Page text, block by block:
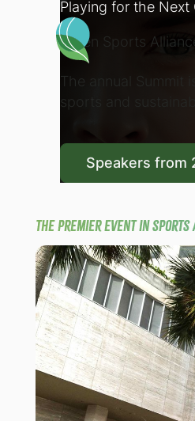
Playing for the Next
Green Sports
The annual Summit
sports and
Speakers from
The premier event in